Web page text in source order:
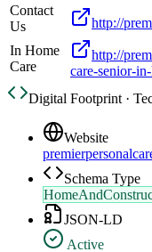
Contact
Us
http://
In Home
Care
http://
care-senior-
Digital Footprint ·
Website
Schema Type
JSON-LD
Active